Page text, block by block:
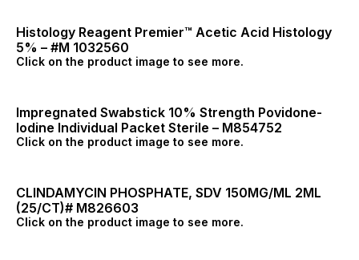
Histology Reagent Premier™ Acetic Acid Histology
5% – #M 1032560
Click on the product image to see more.
Impregnated Swabstick 10% Strength Povidone-
Iodine Individual Packet Sterile – M854752
Click on the product image to see more.
CLINDAMYCIN PHOSPHATE, SDV 150MG/ML 2ML
(25/CT)# M826603
Click on the product image to see more.